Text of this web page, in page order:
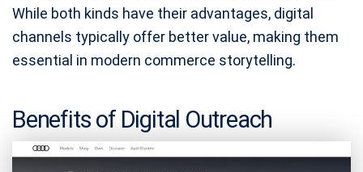
While both kinds have their advantages, digital
channels typically offer better value, making them
essential in modern commerce storytelling.
Benefits of Digital Outreach